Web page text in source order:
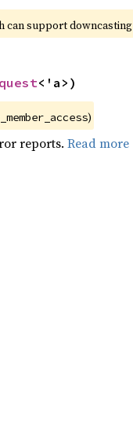
can support downcasting
<'a>)
)
reports. Read more